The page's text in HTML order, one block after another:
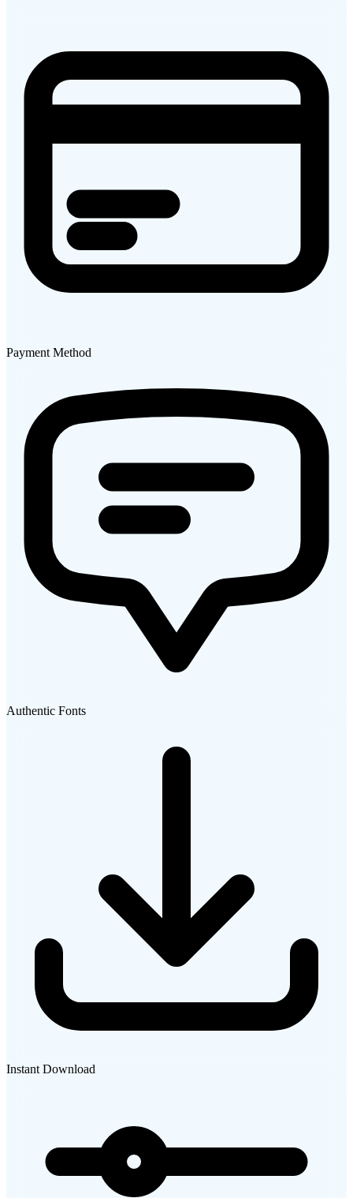
Payment Method
Authentic Fonts
Instant Download